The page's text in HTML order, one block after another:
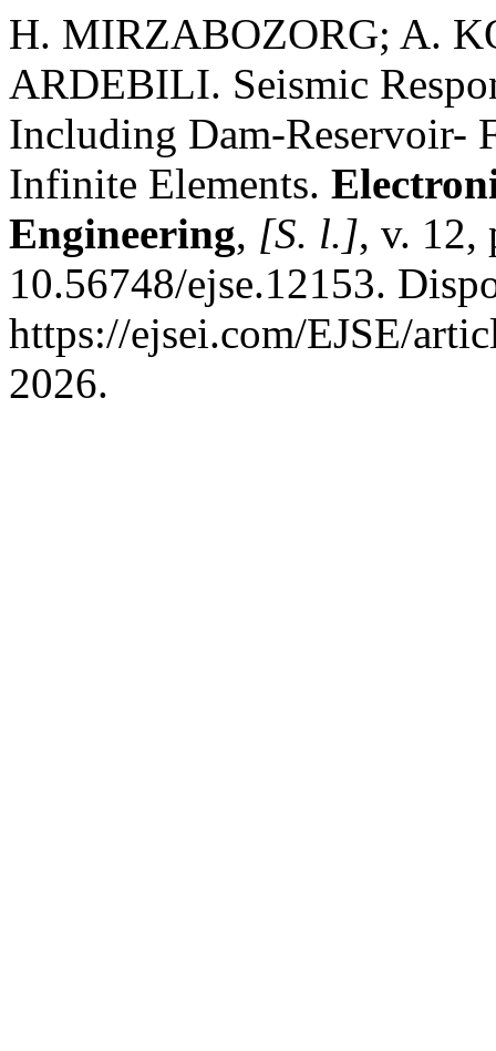
H. MIRZABOZORG; A.
ARDEBILI. Seismic
Including Dam-Reservoir-
Infinite Elements.
Engineering, [S. l.], v. 12,
10.56748/ejse.12153.
https://ejsei.com/EJSE/
2026.